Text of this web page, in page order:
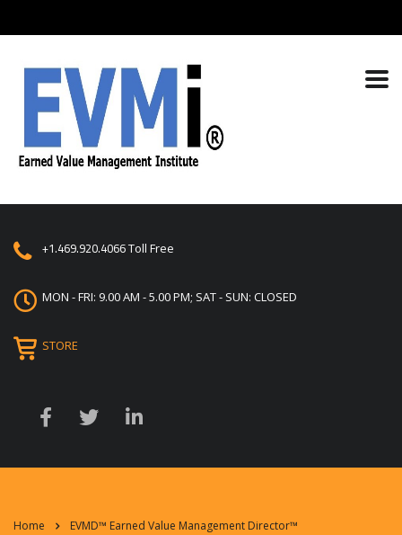
+1.469.920.4066Toll Free
MON - FRI: 9.00 AM - 5.00 PM; SAT - SUN: CLOSED
STORE
Home EVMD™ Earned Value Management Director™